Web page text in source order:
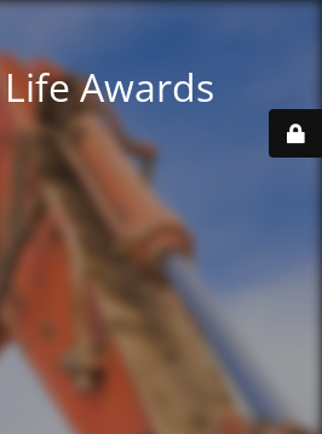
Awards